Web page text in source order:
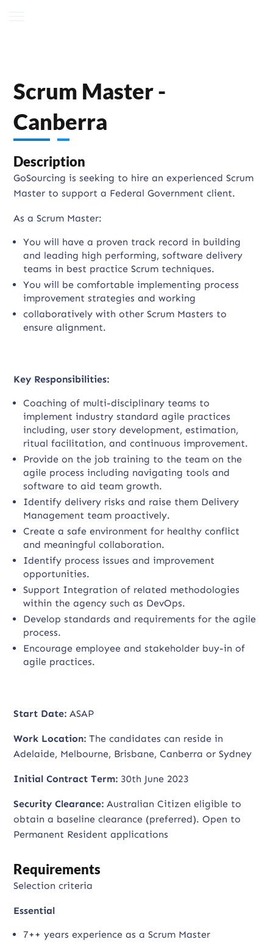
Scrum Master -
Canberra
Description
GoSourcing is seeking to hire an experienced Scrum
Master to support a Federal Government client.
As a Scrum Master:
You will have a proven track record in building
and leading high performing, software delivery
teams in best practice Scrum techniques.
You will be comfortable implementing process
improvement strategies and working
collaboratively with other Scrum Masters to
ensure alignment.
Key Responsibilities:
Coaching of multi-disciplinary teams to
implement industry standard agile practices
including, user story development, estimation,
ritual facilitation, and continuous improvement.
Provide on the job training to the team on the
agile process including navigating tools and
software to aid team growth.
Identify delivery risks and raise them Delivery
Management team proactively.
Create a safe environment for healthy conflict
and meaningful collaboration.
Identify process issues and improvement
opportunities.
Support Integration of related methodologies
within the agency such as DevOps.
Develop standards and requirements for the agile
process.
Encourage employee and stakeholder buy-in of
agile practices.
Start Date:ASAP
Work Location: The candidates can reside in
Adelaide, Melbourne, Brisbane, Canberra or Sydney
Initial Contract Term: 30th June 2023
Security Clearance: Australian Citizen eligible to
obtain a baseline clearance (preferred). Open to
Permanent Resident applications
Requirements
Selection criteria
Essential
7++ years experience as a Scrum Master